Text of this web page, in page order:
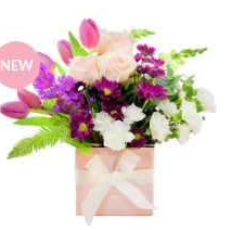
NEW